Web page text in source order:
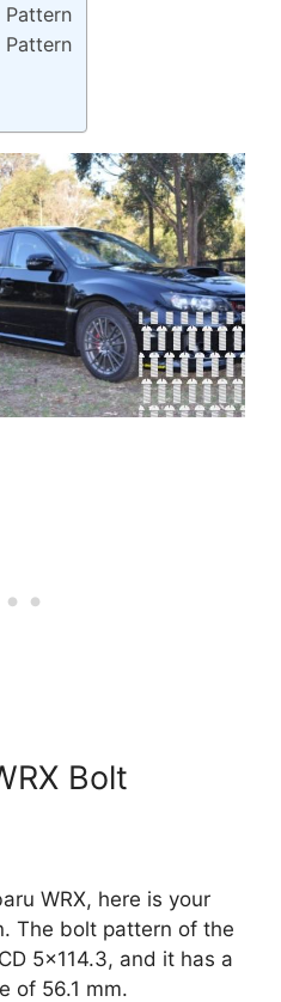
Pattern
Pattern
Bolt
WRX, here is your
The bolt pattern of the
5×114.3, and it has a
of 56.1 mm.